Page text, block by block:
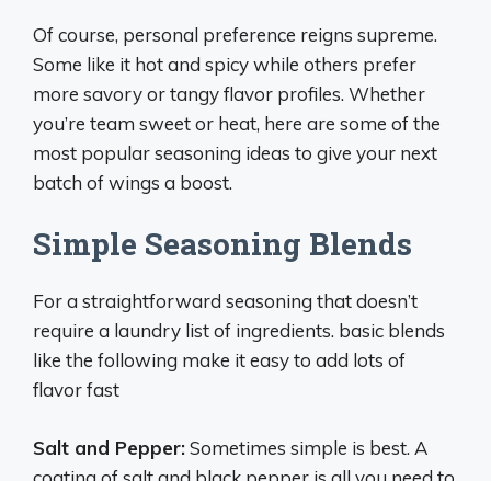
Of course, personal preference reigns supreme.
Some like it hot and spicy while others prefer
more savory or tangy flavor profiles. Whether
you’re team sweet or heat, here are some of the
most popular seasoning ideas to give your next
batch of wings a boost.
Simple Seasoning Blends
For a straightforward seasoning that doesn’t
require a laundry list of ingredients. basic blends
like the following make it easy to add lots of
flavor fast
Salt and Pepper:Sometimes simple is best. A